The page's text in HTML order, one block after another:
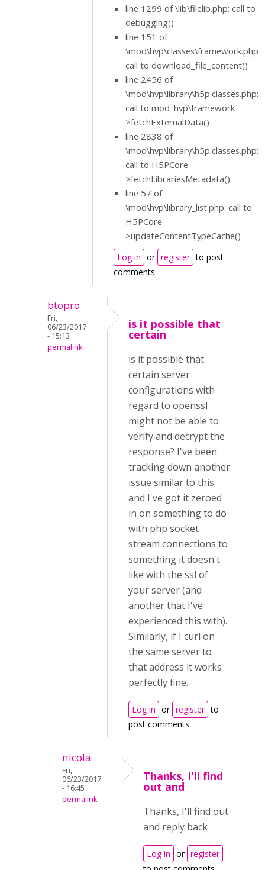
line 1299 of \lib\filelib.php: call to
debugging()
line 151 of
\mod\hvp\classes\framework.php:
call to download_file_content()
line 2456 of
\mod\hvp\library\h5p.classes.php:
call to mod_hvp\framework-
>fetchExternalData()
line 2838 of
\mod\hvp\library\h5p.classes.php:
call to H5PCore-
>fetchLibrariesMetadata()
line 57 of
\mod\hvp\library_list.php: call to
H5PCore-
>updateContentTypeCache()
Log in or register to post
comments
btopro
Fri,
06/23/2017
- 15:13
permalink
is it possible that
certain
is it possible that
certain server
configurations with
regard to openssl
might not be able to
verify and decrypt the
response? I've been
tracking down another
issue similar to this
and I've got it zeroed
in on something to do
with php socket
stream connections to
something it doesn't
like with the ssl of
your server (and
another that I've
experienced this with).
Similarly, if I curl on
the same server to
that address it works
perfectly fine.
Log in or register to
post comments
nicola
Fri,
06/23/2017
- 16:45
permalink
Thanks, I'll find
out and
Thanks, I'll find out
and reply back
Log in or register